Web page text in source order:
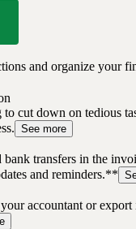
and organize your
cut down on tedious
See more
bank transfers in the
and reminders.**
accountant or export